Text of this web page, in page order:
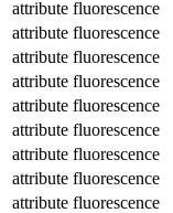
attribute fluorescence
attribute fluorescence
attribute fluorescence
attribute fluorescence
attribute fluorescence
attribute fluorescence
attribute fluorescence
attribute fluorescence
attribute fluorescence